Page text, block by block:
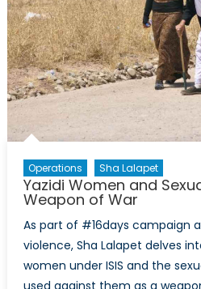
Operations Sha Lalapet
Yazidi Women and
Weapon of War
As part of #16days campaign
violence, Sha Lalapet delves
women under ISIS and the